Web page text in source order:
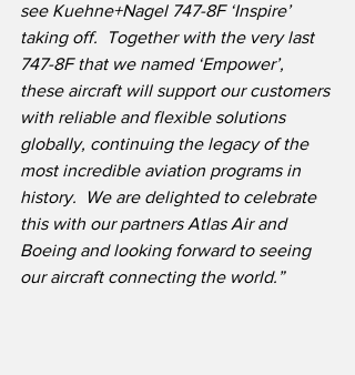
see Kuehne+Nagel 747-8F ‘Inspire’
taking off.  Together with the very last
747-8F that we named ‘Empower’,
these aircraft will support our customers
with reliable and flexible solutions
globally, continuing the legacy of the
most incredible aviation programs in
history.  We are delighted to celebrate
this with our partners Atlas Air and
Boeing and looking forward to seeing
our aircraft connecting the world.”